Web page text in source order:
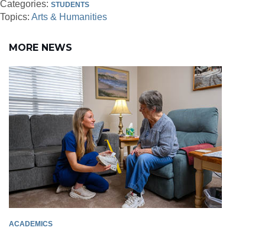
Categories: STUDENTS
Topics: Arts & Humanities
MORE NEWS
ACADEMICS